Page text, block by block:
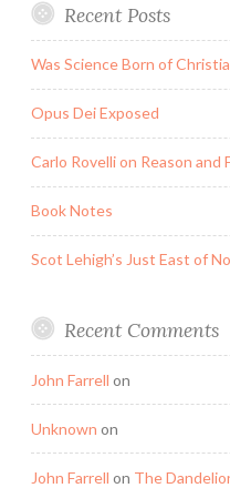
Recent Posts
Was Science Born of
Opus Dei Exposed
Carlo Rovelli on Reason and
Book Notes
Scot Lehigh’s Just East of
Recent Comments
John Farrell on
Unknown on
John Farrell on The